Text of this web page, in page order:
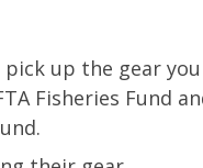
up the gear
Fisheries Fund